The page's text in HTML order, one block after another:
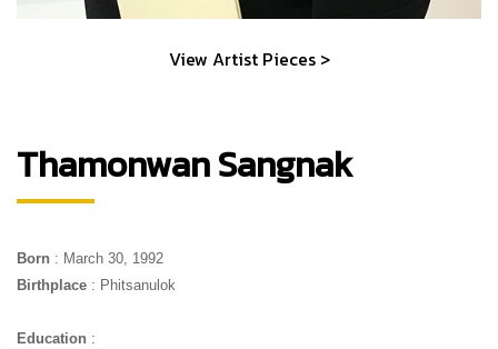
View Artist Pieces >
Thamonwan Sangnak
Born : March 30, 1992
Birthplace : Phitsanulok
Education :